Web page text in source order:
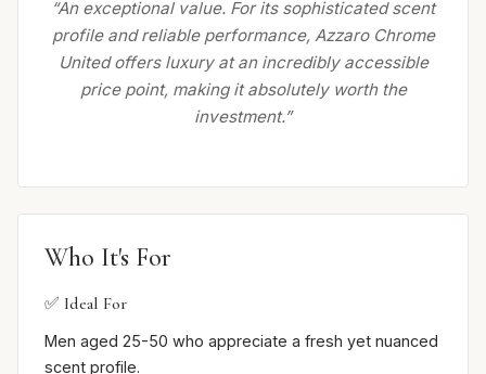
“An exceptional value. For its sophisticated scent
profile and reliable performance, Azzaro Chrome
United offers luxury at an incredibly accessible
price point, making it absolutely worth the
investment.”
Who It's For
✅ Ideal For
Men aged 25-50 who appreciate a fresh yet nuanced
scent profile.